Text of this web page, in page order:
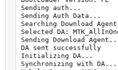
Sending auth...
Sending Auth Data...
Searching Download
Selected DA:
Sending Download
DA sent successfully
Initializing DA...
Synchronizing with DA...